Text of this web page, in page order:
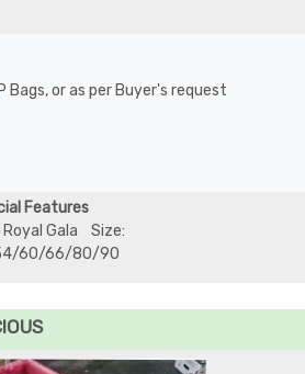
Bags, or as per Buyer's request
Features
Royal Gala Size:
60/66/80/90